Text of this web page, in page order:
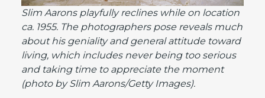
Slim Aarons playfully reclines while on location
ca. 1955. The photographers pose reveals much
about his geniality and general attitude toward
living, which includes never being too serious
and taking time to appreciate the moment
(photo by Slim Aarons/Getty Images).